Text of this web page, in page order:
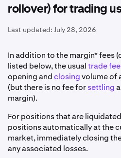
rollover) for trading
Last updated: July 28, 2026
In addition to the margin* fees
listed below, the usualtrade fee
opening andclosingvolume of
(but there is no fee forsettling
margin).
For positions that are
positions automatically at the
market, immediately closing
any associated losses.